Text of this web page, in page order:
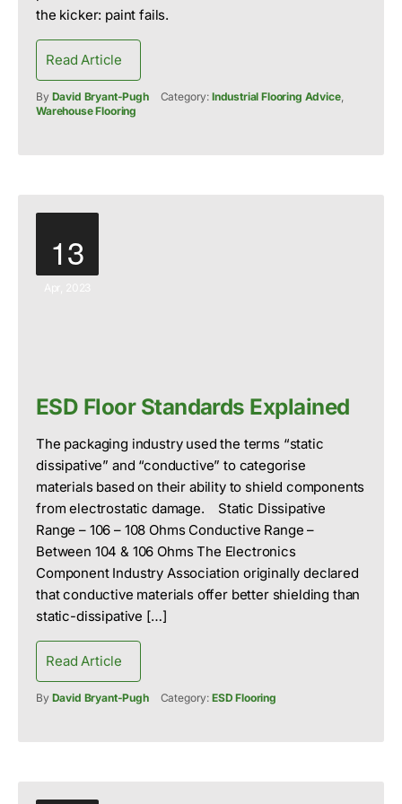
the kicker: paint fails.
Read Article
By David Bryant-Pugh Category: Industrial Flooring Advice,
Warehouse Flooring
13
ESD Floor Standards Explained
The packaging industry used the terms “static
dissipative” and “conductive” to categorise
materials based on their ability to shield components
from electrostatic damage. Static Dissipative
Range – 106 – 108 Ohms Conductive Range –
Between 104 & 106 Ohms The Electronics
Component Industry Association originally declared
that conductive materials offer better shielding than
static-dissipative […]
Read Article
By David Bryant-Pugh Category: ESD Flooring